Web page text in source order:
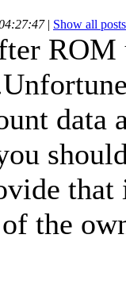
| Show all posts
ROM
data
that
the